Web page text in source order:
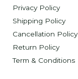
Privacy Policy
Shipping Policy
Cancellation Policy
Return Policy
Term & Conditions